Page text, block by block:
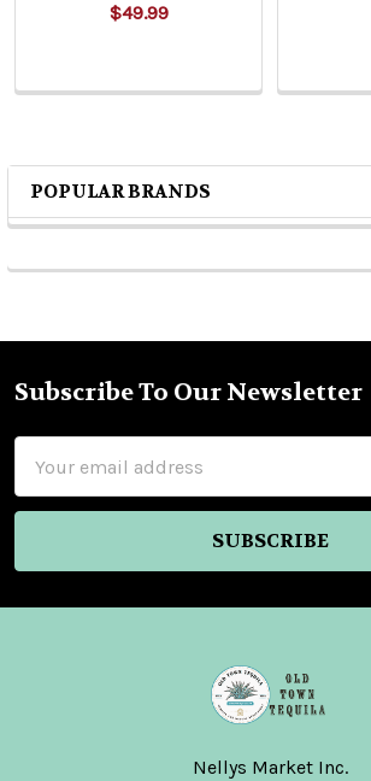
Sidebar
POPULAR BRANDS
$49.99
Footer
Subscribe To Our Newsletter
Address
Nellys Market Inc.